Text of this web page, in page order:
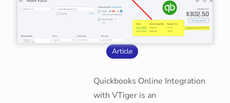
Article
Quickbooks Online Integration
with VTiger is an